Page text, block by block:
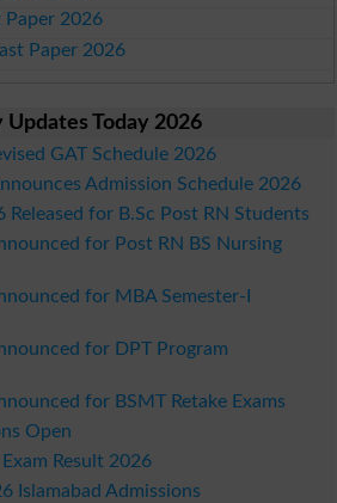
Paper 2026
Paper 2026
Updates Today 2026
GAT Schedule 2026
Admission Schedule 2026
Released for B.Sc Post RN Students
for Post RN BS Nursing
for MBA Semester-I
for DPT Program
for BSMT Retake Exams
Open
Result 2026
Islamabad Admissions